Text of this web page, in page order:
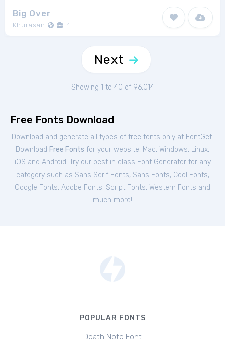
Big Over
Khurasan 1
Next
Showing 1 to 40 of 96,014
Free Fonts Download
Download and generate all types of free fonts only at FontGet.
Download Free Fonts for your website, Mac, Windows, Linux,
iOS and Android. Try our best in class Font Generator for any
category such as Sans Serif Fonts, Sans Fonts, Cool Fonts,
Google Fonts, Adobe Fonts, Script Fonts, Western Fonts and
much more!
POPULAR FONTS
Death Note Font